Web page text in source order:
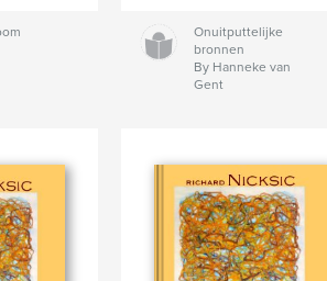
Onuitputtelijke
bronnen
By Hanneke van
Gent